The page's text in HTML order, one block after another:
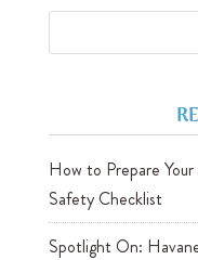
How to Prepare
Safety Checklist
Spotlight On: